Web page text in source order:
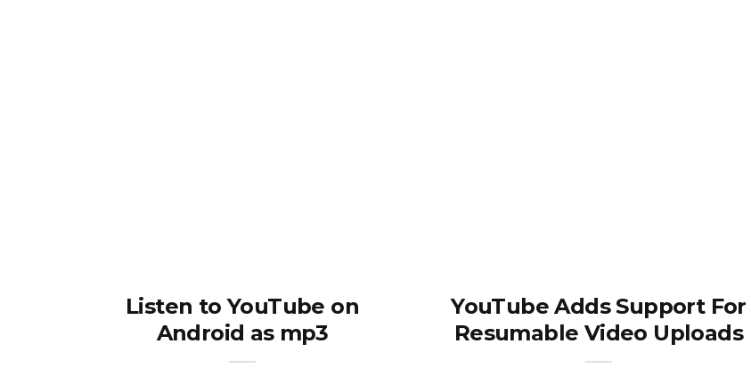
Listen to YouTube on
Android as mp3
YouTube Adds Support For
Resumable Video Uploads